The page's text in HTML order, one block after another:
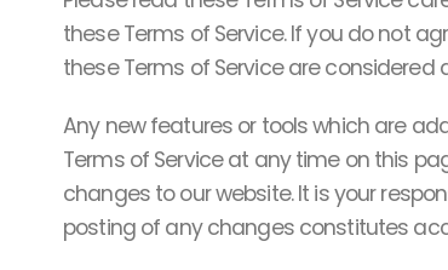
these Terms of Service. If you do not
these Terms of Service are considered
Any new features or tools which are
Terms of Service at any time on this
changes to our website. It is your
posting of any changes constitutes